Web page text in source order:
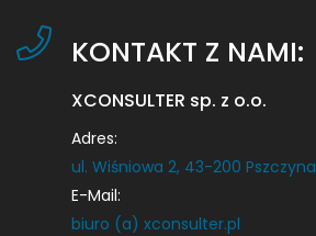
KONTAKT Z NAMI:
XCONSULTER sp. z o.o.
Adres:
ul. Wiśniowa 2, 43-200 Pszczyna
E-Mail:
biuro (a) xconsulter.pl